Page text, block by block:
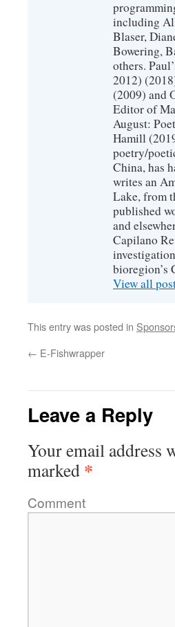
including
Blaser,
Bowering,
others.
2012)
(2009) and
Editor of
August:
Hamill
poetry/
China, has
writes an
Lake, from
published
and
Capilano
bioregion’s
View all
This entry was posted in
← E-Fishwrapper
Leave a Reply
Your email address
marked *
Comment